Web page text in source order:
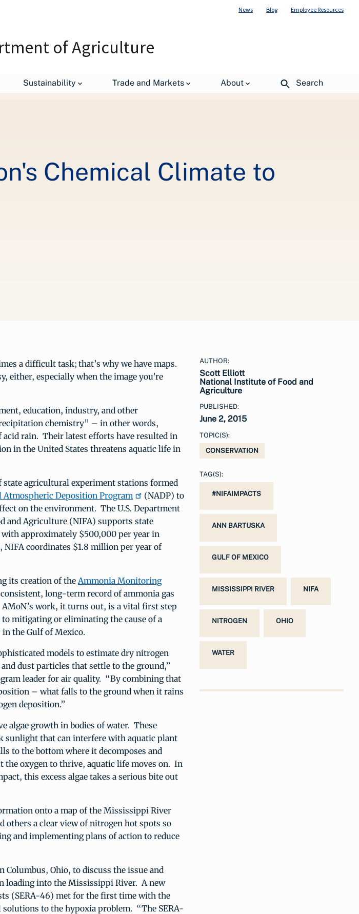
News Blog Employee Resources
of Agriculture
Sustainability Trade and Markets About Search
Chemical Climate to Protect Water Resources
Chemical Climate to
a difficult task; that’s why we have maps.
either, especially when the image you’re
education, industry, and other
chemistry” – in other words,
rain. Their latest efforts have resulted in
in the United States threatens aquatic life in
state agricultural experiment stations formed
Atmospheric Deposition Program
(NADP) to
on the environment. The U.S. Department
and Agriculture (NIFA) supports state
approximately $500,000 per year in
coordinates $1.8 million per year of
its creation of theAmmonia Monitoring
long-term record of ammonia gas
work, it turns out, is a vital first step
mitigating or eliminating the cause of a
the Gulf of Mexico.
models to estimate dry nitrogen
dust particles that settle to the ground,”
leader for air quality. “By combining that
– what falls to the ground when it rains
deposition.”
algae growth in bodies of water. These
sunlight that can interfere with aquatic plant
to the bottom where it decomposes and
oxygen to thrive, aquatic life moves on. In
this excess algae takes a serious bite out
onto a map of the Mississippi River
others a clear view of nitrogen hot spots so
and implementing plans of action to reduce
Columbus, Ohio, to discuss the issue and
loading into the Mississippi River. A new
(SERA-46) met for the first time with the
to the hypoxia problem. “The SERA-
AUTHOR:
Scott Elliott
National Institute of Food and
Agriculture
PUBLISHED:
June 2, 2015
TOPIC(S):
CONSERVATION
TAG(S):
#NIFAIMPACTS
ANN BARTUSKA
GULF OF MEXICO
MISSISSIPPI RIVER NIFA
NITROGEN OHIO
WATER